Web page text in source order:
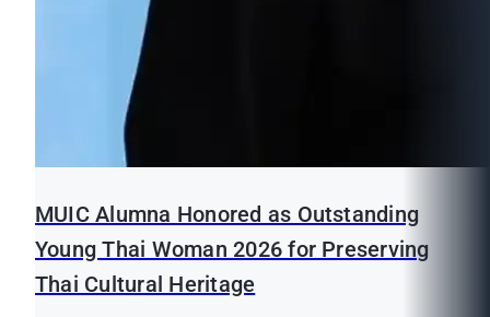
MUIC Alumna Honored as Outstanding
Young Thai Woman 2026 for Preserving
Thai Cultural Heritage